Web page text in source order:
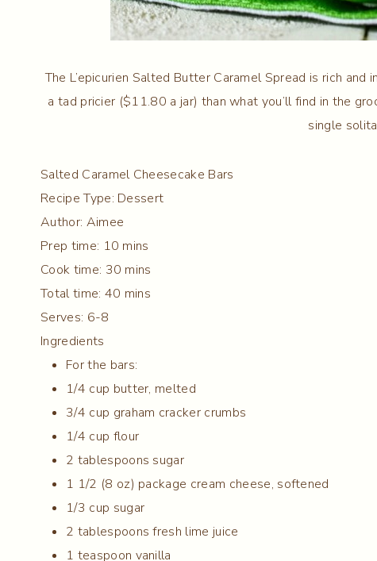
The L’epicurien Salted Butter Caramel Spread is rich and
a tad pricier ($11.80 a jar) than what you’ll find in the
single
Salted Caramel Cheesecake Bars
Recipe Type: Dessert
Author: Aimee
Prep time: 10 mins
Cook time: 30 mins
Total time: 40 mins
Serves: 6-8
Ingredients
For the bars:
1/4 cup butter, melted
3/4 cup graham cracker crumbs
1/4 cup flour
2 tablespoons sugar
1 1/2 (8 oz) package cream cheese, softened
1/3 cup sugar
2 tablespoons fresh lime juice
1 teaspoon vanilla